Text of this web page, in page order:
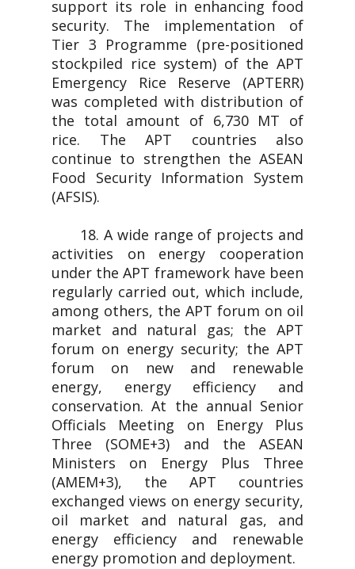
support its role in enhancing food
security. The implementation of
Tier 3 Programme (pre-positioned
stockpiled rice system) of the APT
Emergency Rice Reserve (APTERR)
was completed with distribution of
the total amount of 6,730 MT of
rice. The APT countries also
continue to strengthen the ASEAN
Food Security Information System
(AFSIS).
18. A wide range of projects and
activities on energy cooperation
under the APT framework have been
regularly carried out, which include,
among others, the APT forum on oil
market and natural gas; the APT
forum on energy security; the APT
forum on new and renewable
energy, energy efficiency and
conservation. At the annual Senior
Officials Meeting on Energy Plus
Three (SOME+3) and the ASEAN
Ministers on Energy Plus Three
(AMEM+3), the APT countries
exchanged views on energy security,
oil market and natural gas, and
energy efficiency and renewable
energy promotion and deployment.